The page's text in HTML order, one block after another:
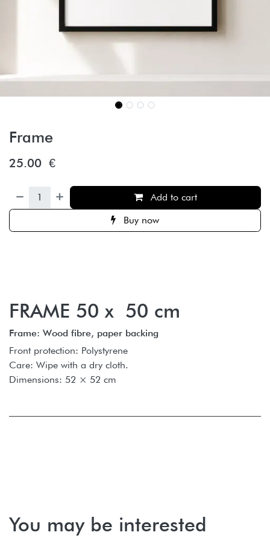
Frame
25.00 €
Add to cart
Buy now
FRAME 50 x 50 cm
Frame: Wood fibre, paper backing
Front protection: Polystyrene
Care: Wipe with a dry cloth.
Dimensions: 52 × 52 cm
You may be interested